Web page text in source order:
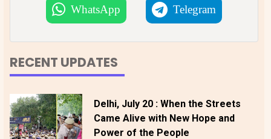
WhatsApp Telegram
RECENT UPDATES
Delhi, July 20 : When the Streets
Came Alive with New Hope and
Power of the People